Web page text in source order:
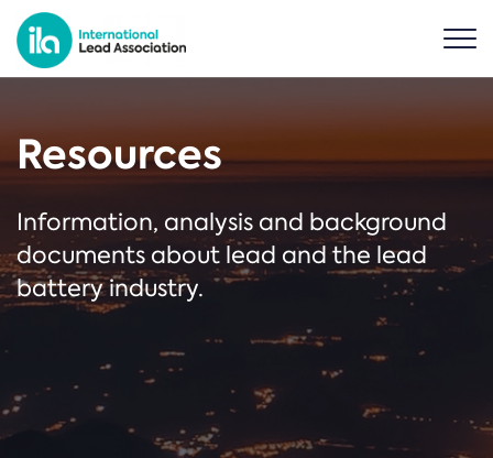
Resources
Information, analysis and background
documents about lead and the lead
battery industry.